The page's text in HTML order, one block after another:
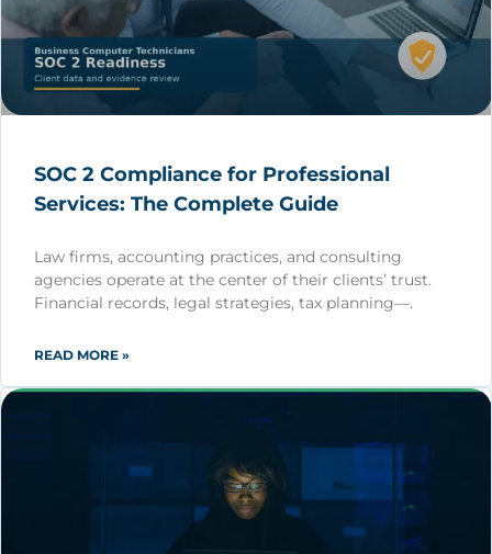
SOC 2 Compliance for Professional
Services: The Complete Guide
Law firms, accounting practices, and consulting
agencies operate at the center of their clients’ trust.
Financial records, legal strategies, tax planning—.
READ MORE »